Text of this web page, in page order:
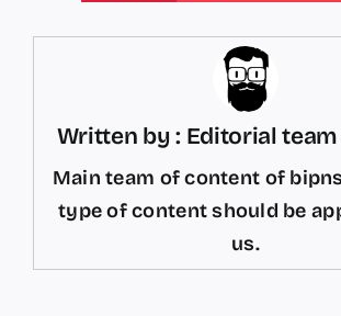
Written by : Editorial team
Main team of content of
type of content should be
us.